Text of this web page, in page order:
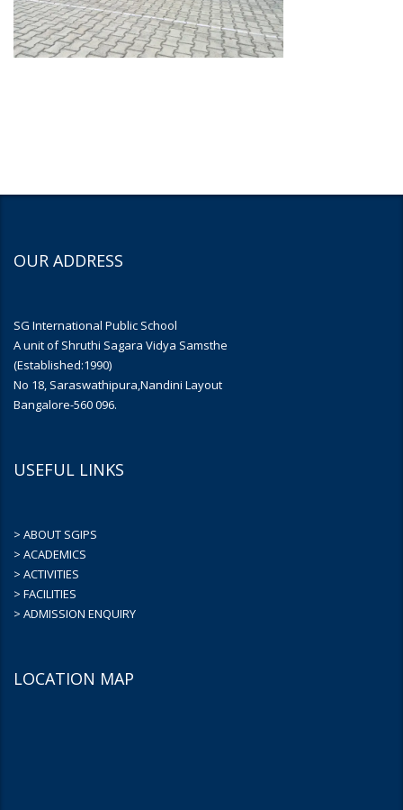
OUR ADDRESS
SG International Public School
A unit of Shruthi Sagara Vidya Samsthe
(Established:1990)
No 18, Saraswathipura,Nandini Layout
Bangalore-560 096.
USEFUL LINKS
> ABOUT SGIPS
> ACADEMICS
> ACTIVITIES
> FACILITIES
> ADMISSION ENQUIRY
LOCATION MAP